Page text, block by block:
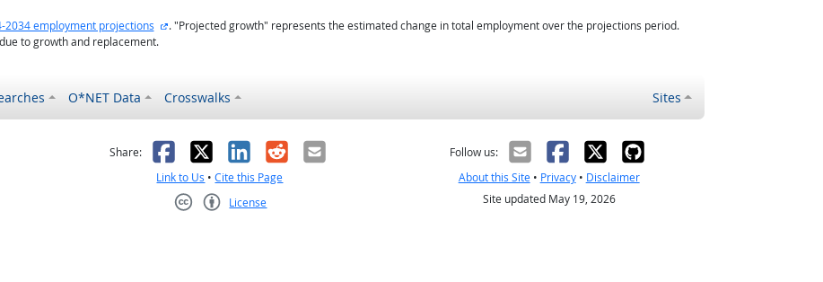
2034 employment projections external site
. "Projected growth" represents the estimated change in total employment over the projections period.
to growth and replacement.
O*NET Data Crosswalks Sites
helpful
was not helpful
Share: Facebook
X LinkedIn
RedditEmail
Link to Us •Cite this Page
License
Follow us:
About this Site• Privacy• Disclaimer
Site updated May 19, 2026